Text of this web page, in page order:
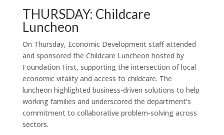
THURSDAY: Childcare
Luncheon
On Thursday, Economic Development staff attended
and sponsored the Childcare Luncheon hosted by
Foundation First, supporting the intersection of local
economic vitality and access to childcare. The
luncheon highlighted business-driven solutions to help
working families and underscored the department’s
commitment to collaborative problem-solving across
sectors.